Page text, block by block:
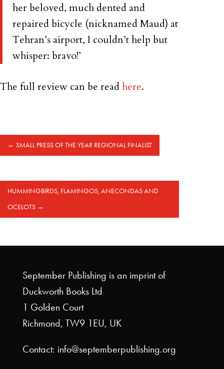
her beloved, much dented and
repaired bicycle (nicknamed Maud) at
Tehran’s airport, I couldn’t help but
whisper: bravo!’
The full review can be readhere.
← SMALL PRESS OF THE YEAR REGIONAL FINALIST
HUMMINGBIRDS, FLAMINGOS, ANECONDAS AND
OCELOTS →
September Publishing is an imprint of
Duckworth Books Ltd
1 Golden Court
Richmond, TW9 1EU, UK
Contact: info@septemberpublishing.org